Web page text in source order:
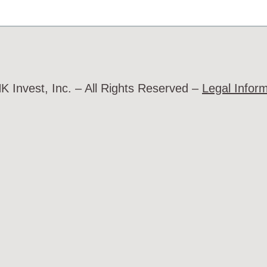
Invest, Inc. – All Rights Reserved – Legal